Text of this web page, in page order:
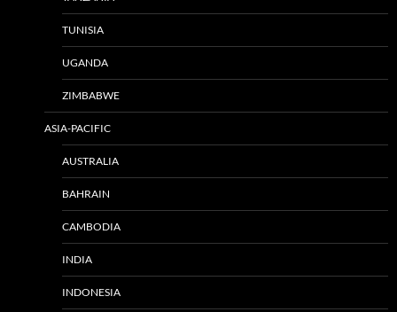
TUNISIA
UGANDA
ZIMBABWE
ASIA-PACIFIC
AUSTRALIA
BAHRAIN
CAMBODIA
INDIA
INDONESIA